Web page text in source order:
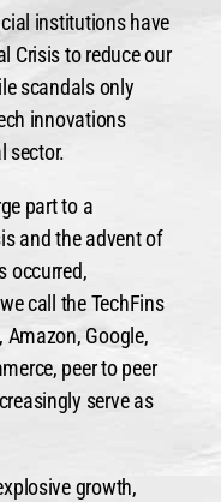
institutions have
Crisis to reduce our
scandals only
innovations
sector.
part to a
and the advent of
occurred,
call the TechFins
Google,
peer to peer
serve as
growth,